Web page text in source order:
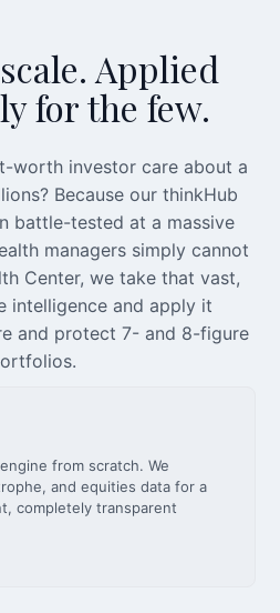
Applied
for the few.
worth investor care about a
Because our thinkHub
battle-tested at a massive
managers simply cannot
Center, we take that vast,
intelligence and apply it
and protect 7- and 8-figure
from scratch. We
and equities data for a
completely transparent